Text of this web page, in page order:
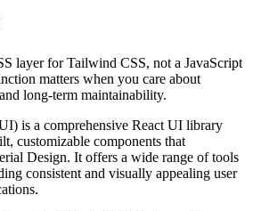
layer for Tailwind CSS, not a JavaScript
matters when you care about
long-term maintainability.
is a comprehensive React UI library
customizable components that
Design. It offers a wide range of tools
consistent and visually appealing user